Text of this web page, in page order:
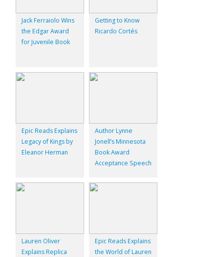
Jack Ferraiolo Wins
the Edgar Award
for Juvenile Book
Getting to Know
Ricardo Cortés
Epic Reads Explains
Legacy of Kings by
Eleanor Herman
Author Lynne
Jonell’s Minnesota
Book Award
Acceptance Speech
Lauren Oliver
Explains Replica
Epic Reads Explains
the World of Lauren